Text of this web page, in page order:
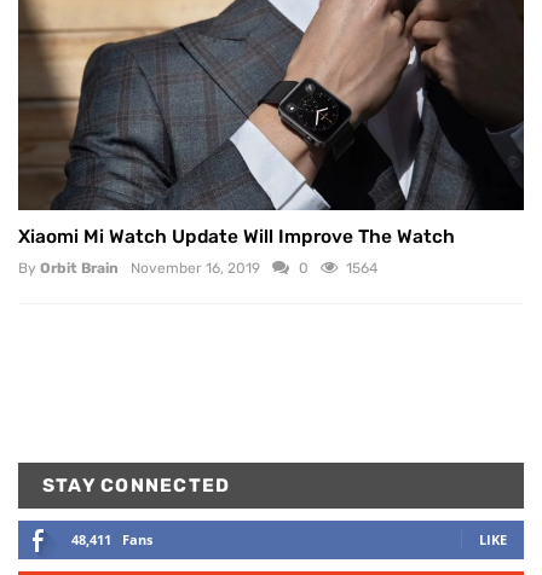
Xiaomi Mi Watch Update Will Improve The Watch
By Orbit Brain November 16, 2019 0 1564
STAY CONNECTED
48,411 Fans LIKE